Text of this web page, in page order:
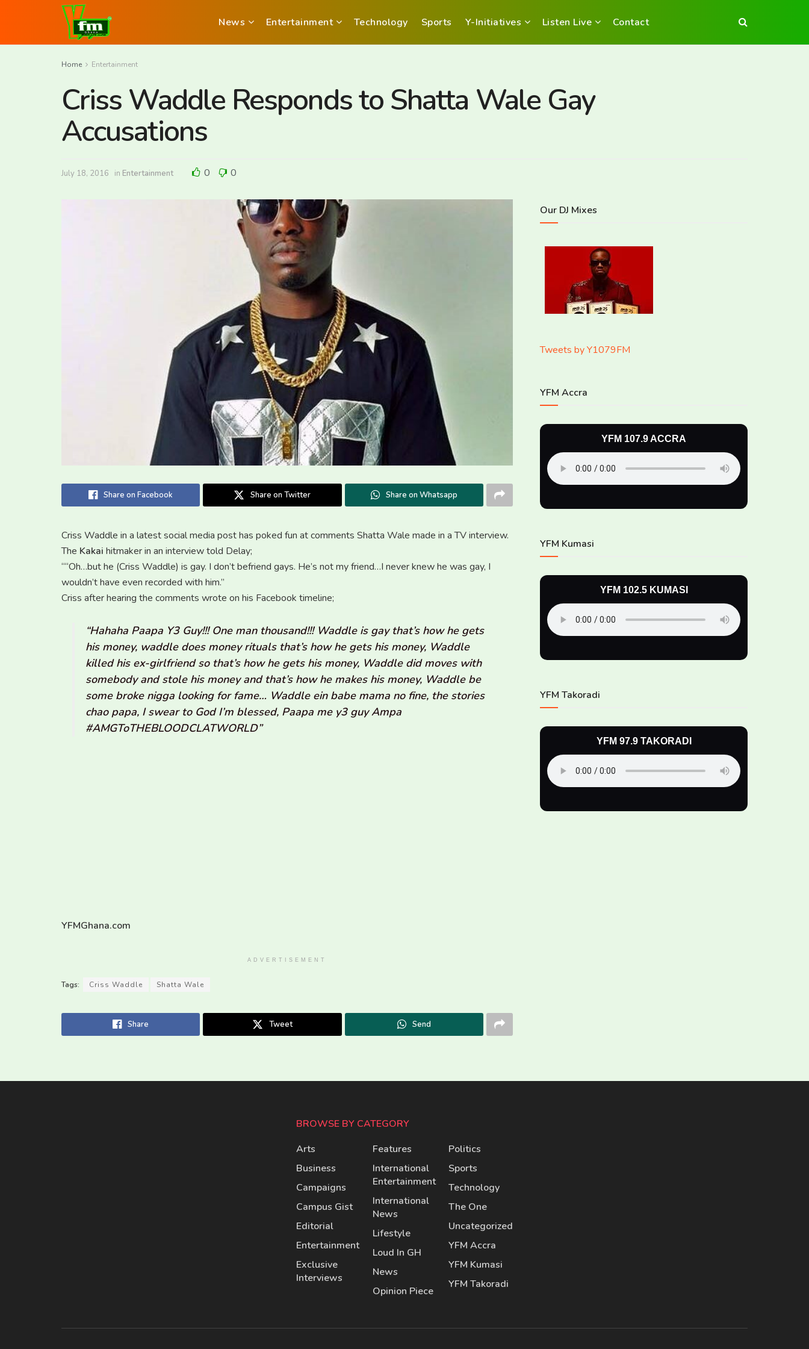
News Entertainment Technology Sports Y-Initiatives Listen Live Contact
Home Entertainment
Criss Waddle Responds to Shatta Wale Gay
Accusations
July 18, 2016 in Entertainment 0 0
Share on Facebook Share on Twitter Share on Whatsapp
Criss Waddle in a latest social media post has poked fun at comments Shatta Wale made in a TV interview.
The Kakai hitmaker in an interview told Delay;
““Oh…but he (Criss Waddle) is gay. I don’t befriend gays. He’s not my friend…I never knew he was gay, I
wouldn’t have even recorded with him.”
Criss after hearing the comments wrote on his Facebook timeline;
“Hahaha Paapa Y3 Guy!!! One man thousand!!! Waddle is gay that’s how he gets
his money, waddle does money rituals that’s how he gets his money, Waddle
killed his ex-girlfriend so that’s how he gets his money, Waddle did moves with
somebody and stole his money and that’s how he makes his money, Waddle be
some broke nigga looking for fame… Waddle ein babe mama no fine, the stories
chao papa, I swear to God I’m blessed, Paapa me y3 guy Ampa
‪#‎AMGToTHEBLOODCLATWORLD”
YFMGhana.com
ADVERTISEMENT
Tags: Criss Waddle Shatta Wale
Share Tweet Send
Our DJ Mixes
Tweets by Y1079FM
YFM Accra
YFM 107.9 ACCRA
YFM Kumasi
YFM 102.5 KUMASI
YFM Takoradi
YFM 97.9 TAKORADI
BROWSE BY CATEGORY
Arts
Business
Campaigns
Campus Gist
Editorial
Entertainment
Exclusive
Interviews
Features
International
Entertainment
International
News
Lifestyle
Loud In GH
News
Opinion Piece
Politics
Sports
Technology
The One
Uncategorized
YFM Accra
YFM Kumasi
YFM Takoradi